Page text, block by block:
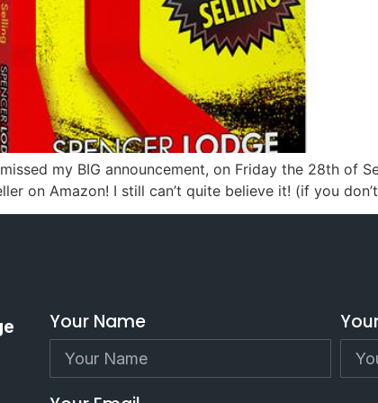
my BIG announcement, on Friday the 28th of
on Amazon! I still can’t quite believe it! (if you
Your Name